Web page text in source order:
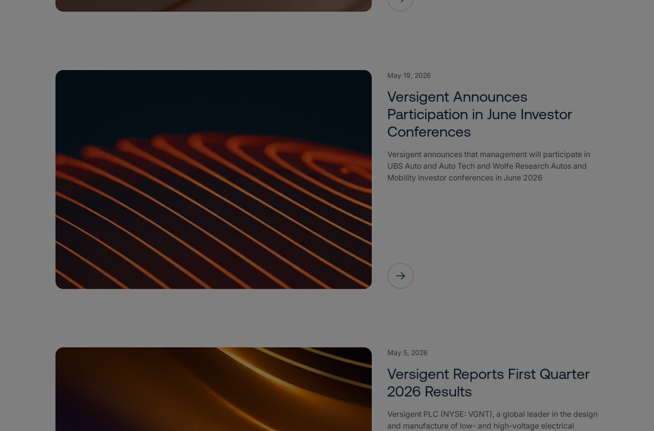
May 19, 2026
Versigent Announces
Participation in June Investor
Conferences
Versigent announces that management will participate in
UBS Auto and Auto Tech and Wolfe Research Autos and
Mobility investor conferences in June 2026
May 5, 2026
Versigent Reports First Quarter
2026 Results
Versigent PLC (NYSE: VGNT), a global leader in the design
and manufacture of low- and high-voltage electrical